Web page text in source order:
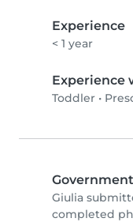
Experience
< 1 year
Experience
Toddler •
Giulia
completed